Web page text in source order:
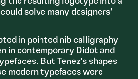
solve many designers’
in pointed nib calligraphy
in contemporary Didot and
But Tenez’s shapes
modern typefaces were